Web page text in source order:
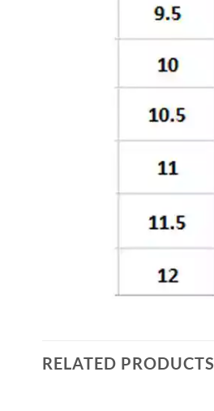
RELATED PRODUCTS